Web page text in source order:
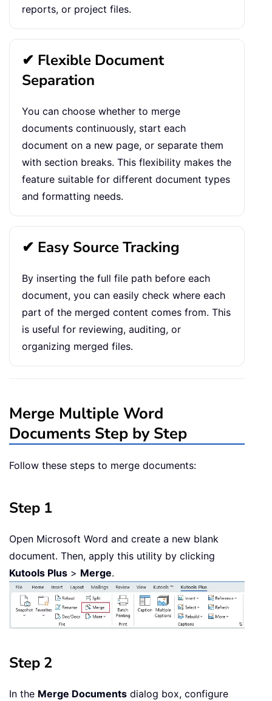
reports, or project files.
✔ Flexible Document
Separation
You can choose whether to merge
documents continuously, start each
document on a new page, or separate them
with section breaks. This flexibility makes the
feature suitable for different document types
and formatting needs.
✔ Easy Source Tracking
By inserting the full file path before each
document, you can easily check where each
part of the merged content comes from. This
is useful for reviewing, auditing, or
organizing merged files.
Merge Multiple Word
Documents Step by Step
Follow these steps to merge documents:
Step 1
Open Microsoft Word and create a new blank
document. Then, apply this utility by clicking
Kutools Plus > Merge.
Step 2
In the Merge Documents dialog box, configure